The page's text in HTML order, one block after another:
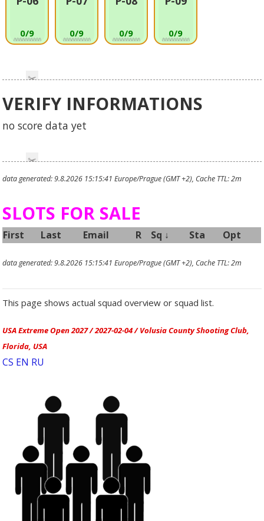
0/9 0/9 0/9 0/9
VERIFY INFORMATIONS
no score data yet
data generated: 9.8.2026 15:15:41 Europe/Prague (GMT +2), Cache TTL: 2m
SLOTS FOR SALE
First Last Email R Sq ↓ Sta Opt
data generated: 9.8.2026 15:15:41 Europe/Prague (GMT +2), Cache TTL: 2m
This page shows actual squad overview or squad list.
USA Extreme Open 2027 / 2027-02-04 / Volusia County Shooting Club,
Florida, USA
CS EN RU